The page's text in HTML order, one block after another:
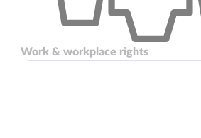
Work & workplace rights